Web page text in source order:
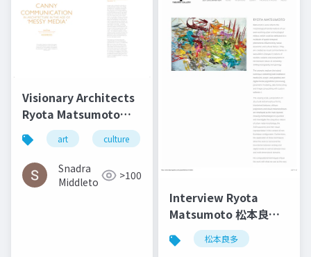
Visionary Architects
Ryota Matsumoto
and Perry Kulper |
Canny
Communication in
Architecture in the
art culture 松本良多
Snadra
Middleto
>100
Interview Ryota
Matsumoto 松本良多 |
Faburry Gallery July
2016
松本良多